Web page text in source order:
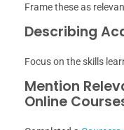
Frame these as
Describing
Focus on the skills
Mention
Online